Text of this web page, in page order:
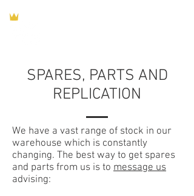
SPARES, PARTS AND
REPLICATION
We have a vast range of stock in our
warehouse which is constantly
changing. The best way to get spares
and parts from us is to message us
advising: